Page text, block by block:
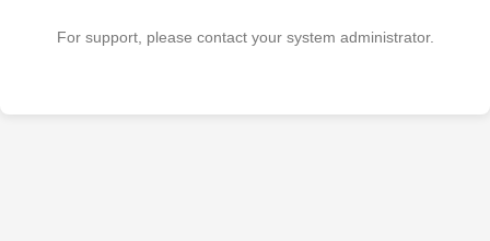
For support, please contact your system administrator.